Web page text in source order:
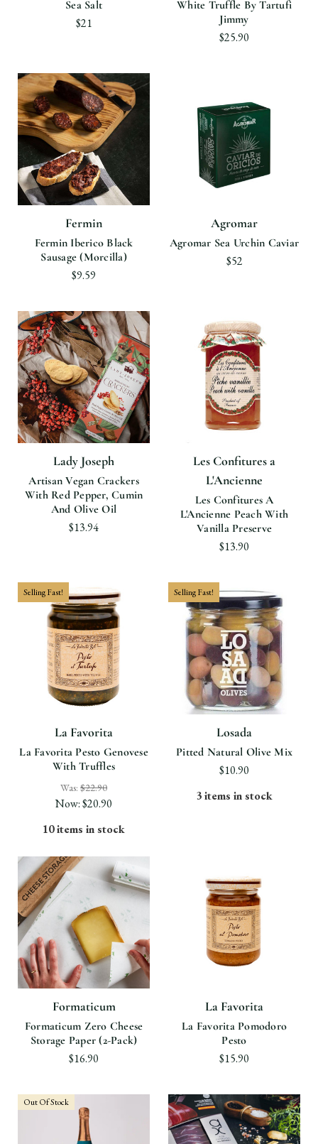
Sea Salt
$21
White Truffle By Tartufi
Jimmy
$25.90
Fermin
Fermin Iberico Black
Sausage (Morcilla)
$9.59
Agromar
Agromar Sea Urchin Caviar
$52
Lady Joseph
Artisan Vegan Crackers
With Red Pepper, Cumin
And Olive Oil
$13.94
Les Confitures a
L'Ancienne
Les Confitures A
L'Ancienne Peach With
Vanilla Preserve
$13.90
Selling Fast!
La Favorita
La Favorita Pesto Genovese
With Truffles
Was: $22.90
Now:$20.90
10 items in stock
Selling Fast!
Losada
Pitted Natural Olive Mix
$10.90
3 items in stock
Formaticum
Formaticum Zero Cheese
Storage Paper (2-Pack)
$16.90
La Favorita
La Favorita Pomodoro
Pesto
$15.90
Out Of Stock